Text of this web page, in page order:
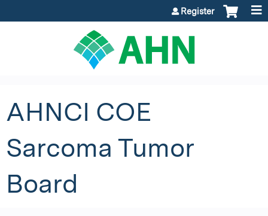
Register
AHNCI COE
Sarcoma Tumor
Board